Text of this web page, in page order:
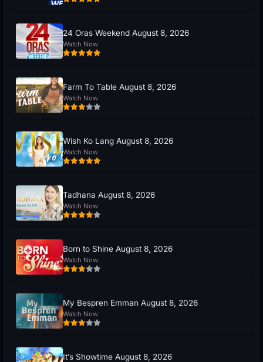
24 Oras Weekend August 8, 2026
Watch Now
Farm To Table August 8, 2026
Watch Now
Wish Ko Lang August 8, 2026
Watch Now
Tadhana August 8, 2026
Watch Now
Born to Shine August 8, 2026
Watch Now
My Bespren Emman August 8, 2026
Watch Now
It’s Showtime August 8, 2026